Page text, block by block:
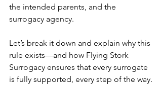
the intended parents, and the
surrogacy agency.
Let’s break it down and explain why this
rule exists—and how Flying Stork
Surrogacy ensures that every surrogate
is fully supported, every step of the way.